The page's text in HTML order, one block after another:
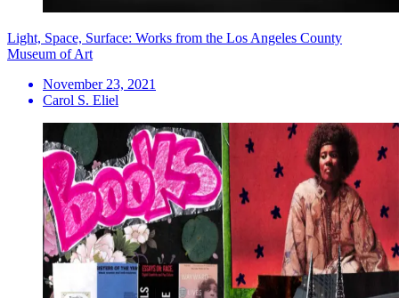
Light, Space, Surface: Works from the Los Angeles County
Museum of Art
November 23, 2021
Carol S. Eliel